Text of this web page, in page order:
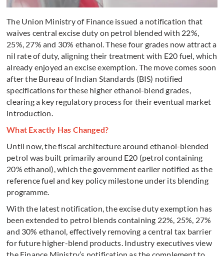
The Union Ministry of Finance issued a notification that
waives central excise duty on petrol blended with 22%,
25%, 27% and 30% ethanol. These four grades now attract a
nil rate of duty, aligning their treatment with E20 fuel, which
already enjoyed an excise exemption. The move comes soon
after the Bureau of Indian Standards (BIS) notified
specifications for these higher ethanol-blend grades,
clearing a key regulatory process for their eventual market
introduction.
What Exactly Has Changed?
Until now, the fiscal architecture around ethanol-blended
petrol was built primarily around E20 (petrol containing
20% ethanol), which the government earlier notified as the
reference fuel and key policy milestone under its blending
programme.
With the latest notification, the excise duty exemption has
been extended to petrol blends containing 22%, 25%, 27%
and 30% ethanol, effectively removing a central tax barrier
for future higher-blend products. Industry executives view